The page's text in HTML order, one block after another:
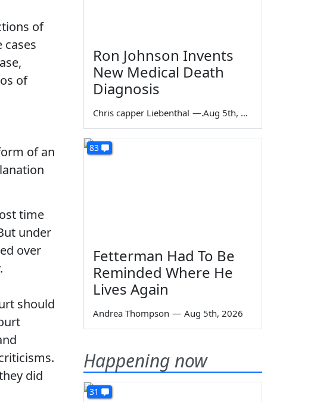
of
of
of an
time
under
over
should
did
Ron Johnson Invents
New Medical Death
Diagnosis
Chris capper Liebenthal — Aug 5th, 2026
83
Fetterman Had To Be
Reminded Where He
Lives Again
Andrea Thompson — Aug 5th, 2026
Happening now
31